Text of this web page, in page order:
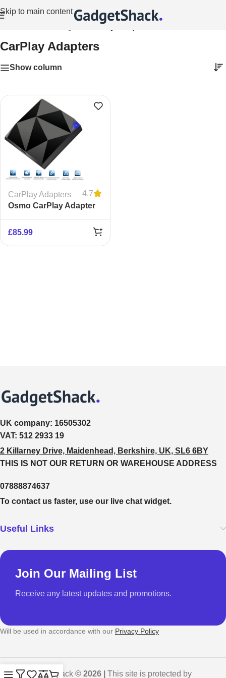
Skip to main content
CarPlay Adapters
CarPlay Adapters
Show column
CarPlay Adapters
4.7
Osmo CarPlay Adapter
£85.99
UK company: 16505302
VAT: 512 2933 19
2 Killarney Drive, Maidenhead, Berkshire, UK, SL6 6BY
THIS IS NOT OUR RETURN OR WAREHOUSE ADDRESS
07888874637
To contact us faster, use our live chat widget.
Useful Links
Join Our Mailing List
Receive any latest updates and promotions.
Will be used in accordance with our Privacy Policy
GadgetShack © 2026 | This site is protected by